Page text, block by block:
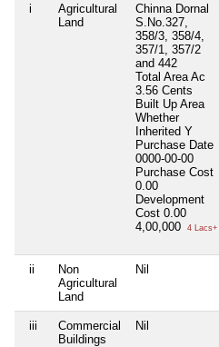
i
Agricultural
Land
Chinna Dornal
S.No.327,
358/3, 358/4,
357/1, 357/2
and 442
Total Area Ac
3.56 Cents
Built Up Area
Whether
Inherited Y
Purchase Date
0000-00-00
Purchase Cost
0.00
Development
Cost 0.00
4,00,000
4 Lacs+
ii
Non
Agricultural
Land
Nil
iii
Commercial
Buildings
Nil